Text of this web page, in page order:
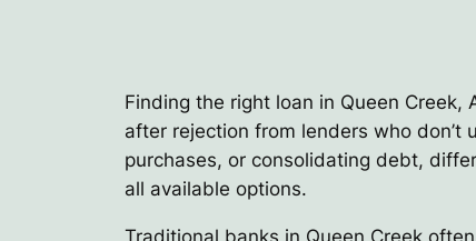
Finding the right loan in Queen
after rejection from lenders who don’t
purchases, or consolidating debt,
all available options.